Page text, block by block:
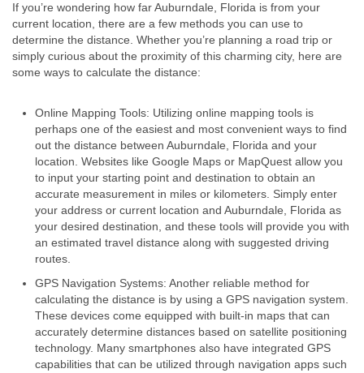
If you’re wondering how far Auburndale, Florida is from your
current location, there are a few methods you can use to
determine the distance. Whether you’re planning a road trip or
simply curious about the proximity of this charming city, here are
some ways to calculate the distance:
Online Mapping Tools: Utilizing online mapping tools is
perhaps one of the easiest and most convenient ways to find
out the distance between Auburndale, Florida and your
location. Websites like Google Maps or MapQuest allow you
to input your starting point and destination to obtain an
accurate measurement in miles or kilometers. Simply enter
your address or current location and Auburndale, Florida as
your desired destination, and these tools will provide you with
an estimated travel distance along with suggested driving
routes.
GPS Navigation Systems: Another reliable method for
calculating the distance is by using a GPS navigation system.
These devices come equipped with built-in maps that can
accurately determine distances based on satellite positioning
technology. Many smartphones also have integrated GPS
capabilities that can be utilized through navigation apps such